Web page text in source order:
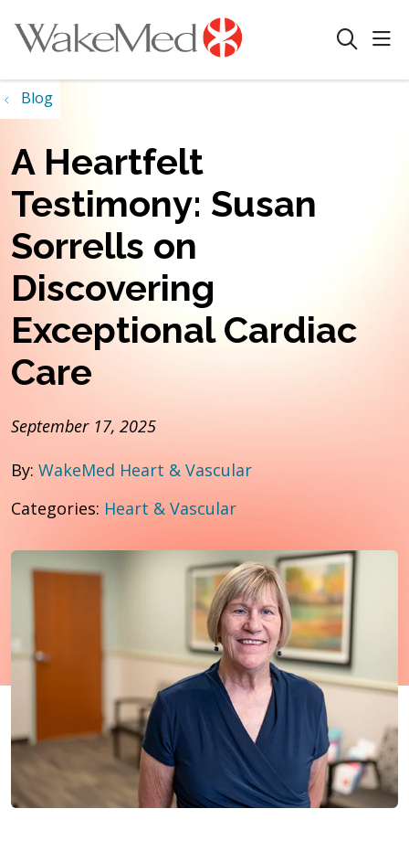
search
Blog
A Heartfelt
Testimony: Susan
Sorrells on
Discovering
Exceptional Cardiac
Care
September 17, 2025
By: WakeMed Heart & Vascular
Categories: Heart & Vascular